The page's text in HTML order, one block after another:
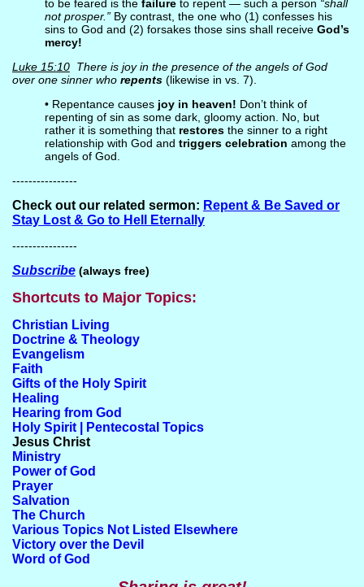
to be feared is the failureto repent — such a person “shall
not prosper.”By contrast, the one who (1) confesses his
sins to God and (2) forsakes those sins shall receive God’s
mercy!
Luke 15:10There is joy in the presence of the angels of God
over one sinner who repents(likewise in vs. 7).
• Repentance causes joy in heaven! Don’t think of
repenting of sin as some dark, gloomy action. No, but
rather it is something that restoresthe sinner to a right
relationship with God and triggers celebration among the
angels of God.
----------------
Check out our related sermon: Repent & Be Saved or
Stay Lost & Go to Hell Eternally
----------------
Subscribe (always free)
Shortcuts to Major Topics:
Christian Living
Doctrine & Theology
Evangelism
Faith
Gifts of the Holy Spirit
Healing
Hearing from God
Holy Spirit | Pentecostal Topics
Jesus Christ
Ministry
Power of God
Prayer
Salvation
The Church
Various Topics Not Listed Elsewhere
Victory over the Devil
Word of God